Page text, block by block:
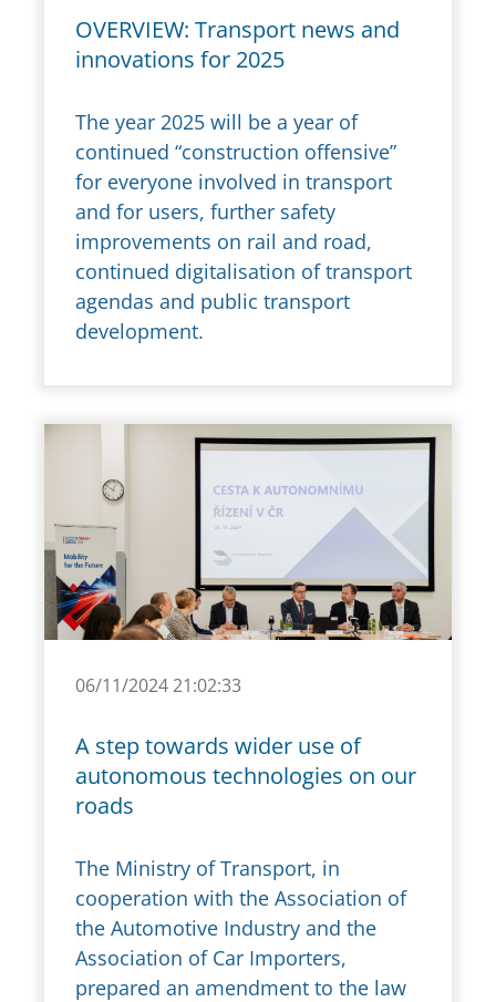
OVERVIEW: Transport news and
innovations for 2025
The year 2025 will be a year of
continued “construction offensive”
for everyone involved in transport
and for users, further safety
improvements on rail and road,
continued digitalisation of transport
agendas and public transport
development.
06/11/2024 21:02:33
A step towards wider use of
autonomous technologies on our
roads
The Ministry of Transport, in
cooperation with the Association of
the Automotive Industry and the
Association of Car Importers,
prepared an amendment to the law